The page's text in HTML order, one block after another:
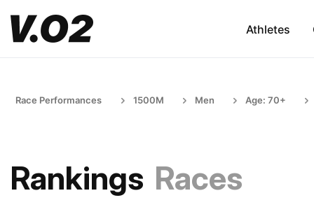
Athletes
Race Performances 1500M Men Age: 70+
Rankings Races